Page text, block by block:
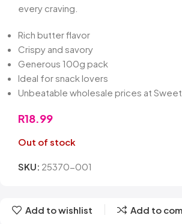
every craving.
Rich butter flavor
Crispy and savory
Generous 100g pack
Ideal for snack lovers
Unbeatable wholesale prices at
R18.99
Out of stock
SKU: 25370-001
Add to wishlist Add to